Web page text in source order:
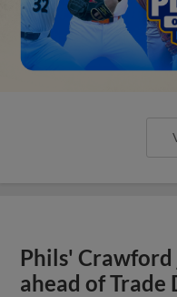
Phils'
ahead of Trade